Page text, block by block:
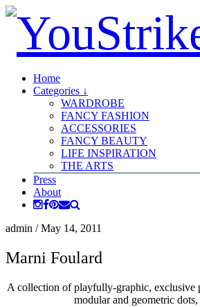
Home
Categories ↓
WARDROBE
FANCY FASHION
ACCESSORIES
FANCY BEAUTY
LIFE INSPIRATION
THE ARTS
Press
About
admin /May 14, 2011
Marni Foulard
A collection of playfully-graphic, exclusive
modular and geometric